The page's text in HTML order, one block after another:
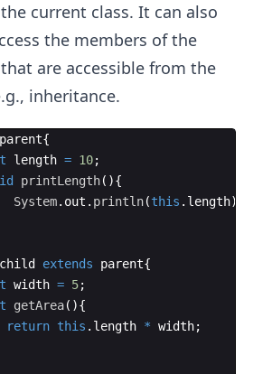
current class. It can also
the members of the
are accessible from the
inheritance.
parent{
length = 10;
printLength( ){
System. out . println(this . length)
child extends parent{
width = 5;
getArea( ){
return this . length * width;